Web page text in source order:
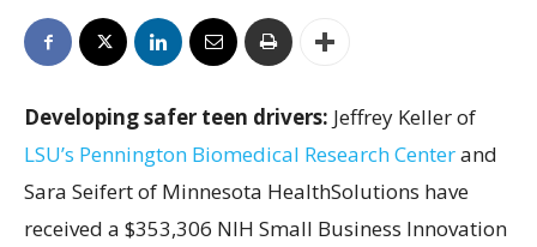
Developing safer teen drivers: Jeffrey Keller of
LSU’s Pennington Biomedical Research Centerand
Sara Seifert of Minnesota HealthSolutions have
received a $353,306 NIH Small Business Innovation